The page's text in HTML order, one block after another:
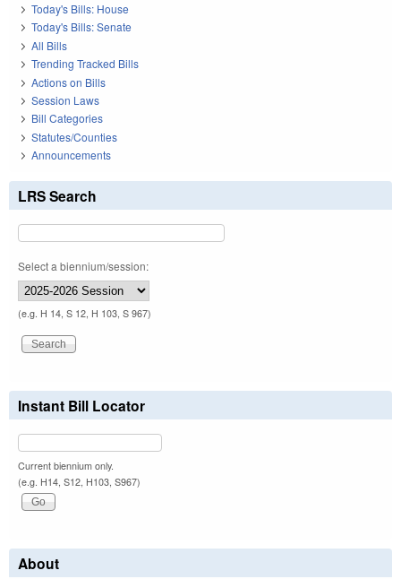
Today's Bills: House
Today's Bills: Senate
All Bills
Trending Tracked Bills
Actions on Bills
Session Laws
Bill Categories
Statutes/Counties
Announcements
LRS Search
Select a biennium/session:
(e.g. H 14, S 12, H 103, S 967)
Instant Bill Locator
Current biennium only.
(e.g. H14, S12, H103, S967)
About